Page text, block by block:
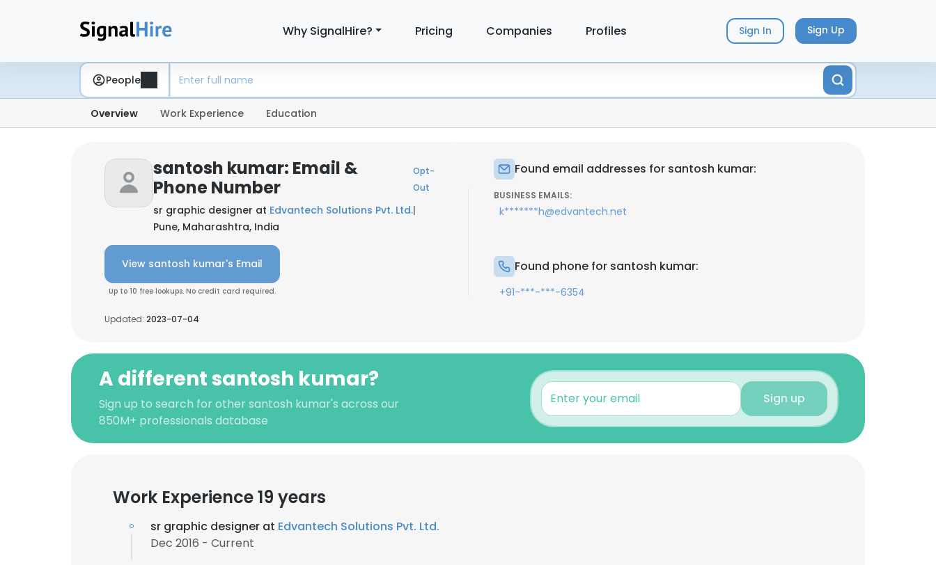
Why SignalHire? Pricing Companies Profiles Sign In Sign Up
People
Overview Work Experience Education
santosh kumar: Email &
Phone Number
Opt-
Out
sr graphic designer at Edvantech Solutions Pvt. Ltd.|
Pune, Maharashtra, India
View santosh kumar's Email
Up to 10 free lookups. No credit card required.
Updated: 2023-07-04
Found email addresses for santosh kumar:
BUSINESS EMAILS:
k*******h@edvantech.net
Found phone for santosh kumar:
+91-***-***-6354
A different santosh kumar?
Sign up to search for other santosh kumar's across our
850M+ professionals database
Sign up
Work Experience 19 years
sr graphic designer at Edvantech Solutions Pvt. Ltd.
Dec 2016 - Current